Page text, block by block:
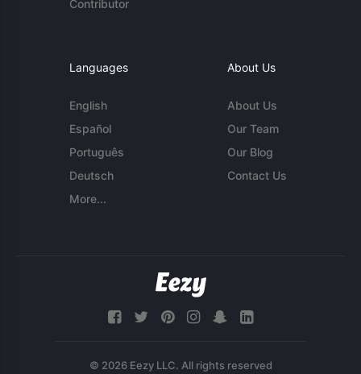
Contributor
Languages
English
Español
Português
Deutsch
More...
About Us
About Us
Our Team
Our Blog
Contact Us
© 2026 Eezy LLC. All rights reserved